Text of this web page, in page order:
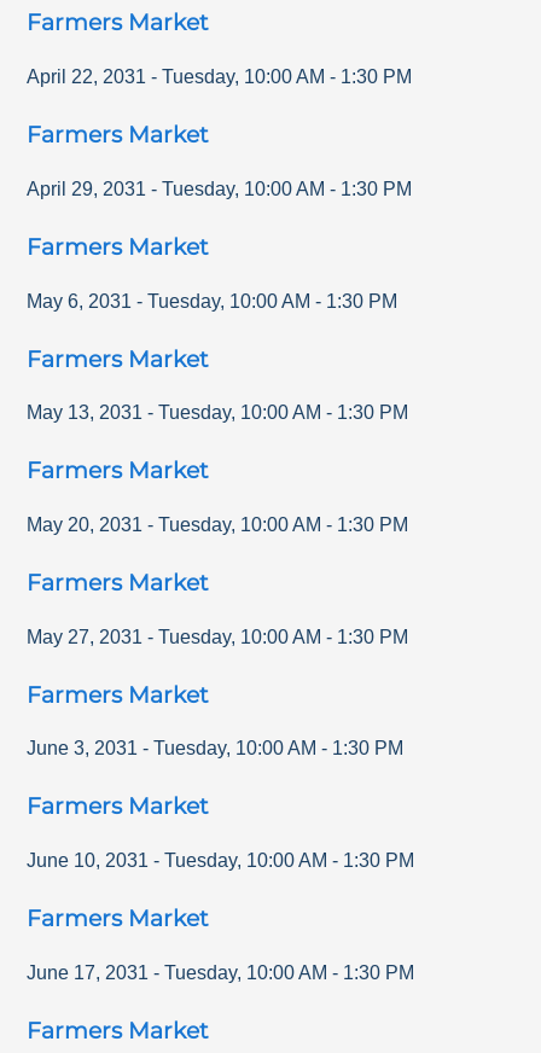
Farmers Market
April 22, 2031 - Tuesday, 10:00 AM - 1:30 PM
Farmers Market
April 29, 2031 - Tuesday, 10:00 AM - 1:30 PM
Farmers Market
May 6, 2031 - Tuesday, 10:00 AM - 1:30 PM
Farmers Market
May 13, 2031 - Tuesday, 10:00 AM - 1:30 PM
Farmers Market
May 20, 2031 - Tuesday, 10:00 AM - 1:30 PM
Farmers Market
May 27, 2031 - Tuesday, 10:00 AM - 1:30 PM
Farmers Market
June 3, 2031 - Tuesday, 10:00 AM - 1:30 PM
Farmers Market
June 10, 2031 - Tuesday, 10:00 AM - 1:30 PM
Farmers Market
June 17, 2031 - Tuesday, 10:00 AM - 1:30 PM
Farmers Market